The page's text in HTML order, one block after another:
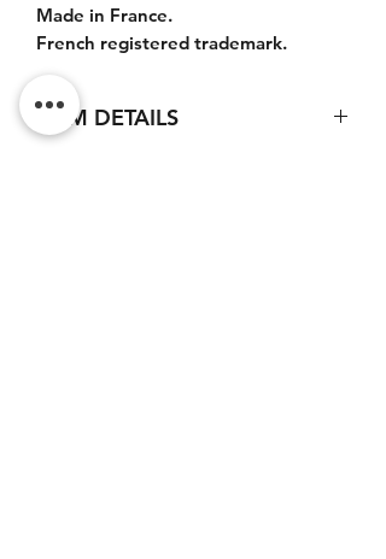
Made in France.
French registered trademark.
ITEM DETAILS